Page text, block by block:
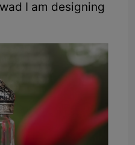
I am designing